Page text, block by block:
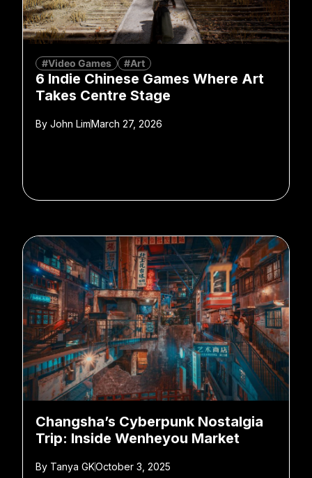
#Video Games #Art
6 Indie Chinese Games Where Art
Takes Centre Stage
By John LimMarch 27, 2026
Changsha’s Cyberpunk Nostalgia
Trip: Inside Wenheyou Market
By Tanya GKOctober 3, 2025